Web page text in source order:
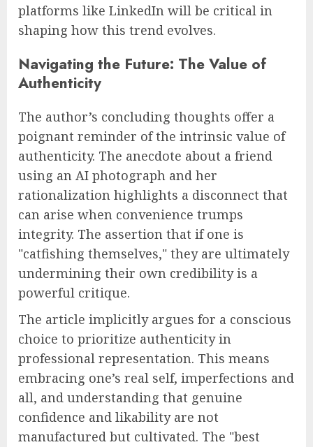
platforms like LinkedIn will be critical in
shaping how this trend evolves.
Navigating the Future: The Value of
Authenticity
The author’s concluding thoughts offer a
poignant reminder of the intrinsic value of
authenticity. The anecdote about a friend
using an AI photograph and her
rationalization highlights a disconnect that
can arise when convenience trumps
integrity. The assertion that if one is
"catfishing themselves," they are ultimately
undermining their own credibility is a
powerful critique.
The article implicitly argues for a conscious
choice to prioritize authenticity in
professional representation. This means
embracing one’s real self, imperfections and
all, and understanding that genuine
confidence and likability are not
manufactured but cultivated. The "best